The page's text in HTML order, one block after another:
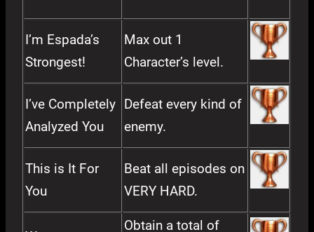
I’m Espada’s
Strongest!
Max out 1
Character’s level.
I’ve Completely
Analyzed You
Defeat every kind of
enemy.
This is It For
You
Beat all episodes on
VERY HARD.
Obtain a total of